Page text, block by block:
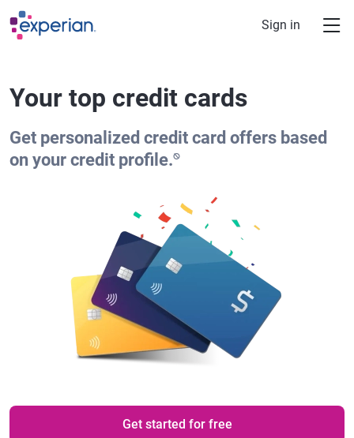
Skip to main content
Sign in
Your top credit cards
Get personalized credit card offers based
on your credit profile.⍉
Get started for free